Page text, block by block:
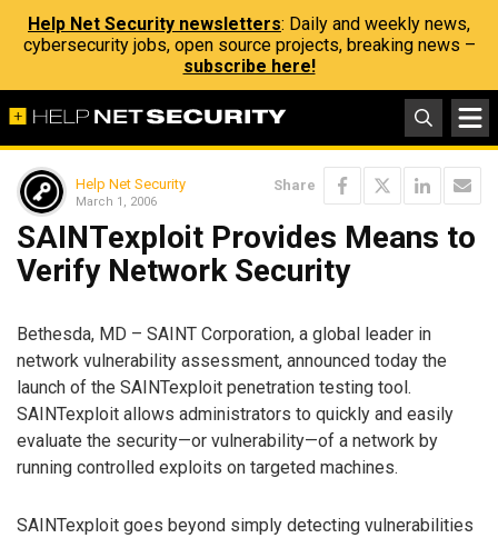
Help Net Security newsletters: Daily and weekly news,
cybersecurity jobs, open source projects, breaking news –
subscribe here!
Help Net Security
March 1, 2006
Share
SAINTexploit Provides Means to
Verify Network Security
Bethesda, MD – SAINT Corporation, a global leader in
network vulnerability assessment, announced today the
launch of the SAINTexploit penetration testing tool.
SAINTexploit allows administrators to quickly and easily
evaluate the security—or vulnerability—of a network by
running controlled exploits on targeted machines.
SAINTexploit goes beyond simply detecting vulnerabilities